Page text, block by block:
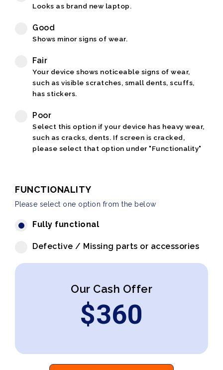
Looks as brand new laptop.
Good
Shows minor signs of wear.
Fair
Your device shows noticeable signs of wear,
such as visible scratches, small dents, scuffs,
has stickers.
Poor
Select this option if your device has heavy wear,
such as cracks, dents. If screen is cracked,
please select that option under "Functionality"
FUNCTIONALITY
Please select one option from the below
Fully functional
Defective / Missing parts or accessories
Our Cash Offer
$360